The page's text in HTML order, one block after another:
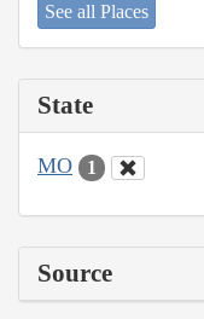
See all Places
State
MO 1
Source